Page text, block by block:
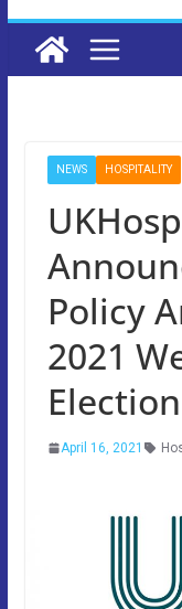
NEWS HOSPITALITY
Policy
2021
Election
April 16, 2021